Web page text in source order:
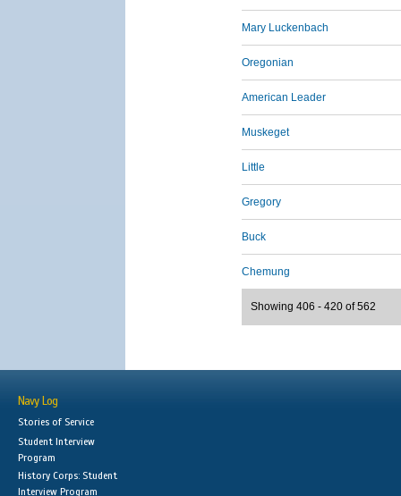
Mary Luckenbach
Oregonian
American Leader
Muskeget
Little
Gregory
Buck
Chemung
Showing 406 - 420 of 562
Navy Log
Stories of Service
Student Interview
Program
History Corps: Student
Interview Program